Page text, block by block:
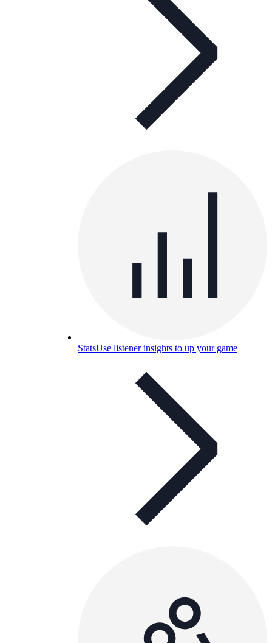
StatsUse listener insights to up your game